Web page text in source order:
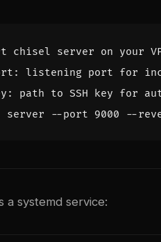
chisel server on your
listening port for
path to SSH key for
server --port 9000 --
a systemd service: